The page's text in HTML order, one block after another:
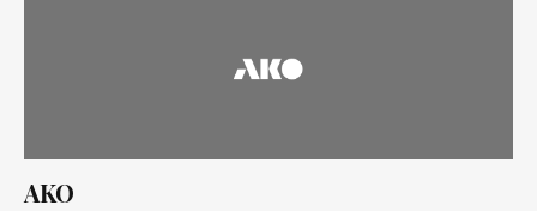
AKO